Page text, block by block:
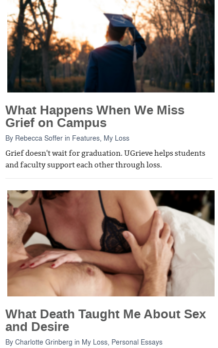
What Happens When We Miss
Grief on Campus
By Rebecca Soffer in Features, My Loss
Grief doesn't wait for graduation. UGrieve helps students
and faculty support each other through loss.
What Death Taught Me About Sex
and Desire
ByCharlotte Grinberg in My Loss, Personal Essays